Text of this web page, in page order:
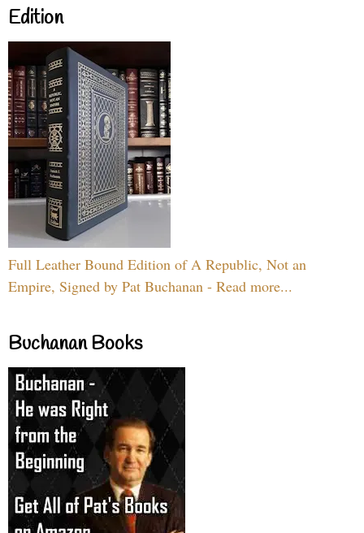
Edition
Full Leather Bound Edition of A Republic, Not an
Empire, Signed by Pat Buchanan - Read more...
Buchanan Books